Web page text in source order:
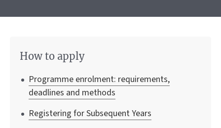
How to apply
Programme enrolment: requirements,
deadlines and methods
Registering for Subsequent Years